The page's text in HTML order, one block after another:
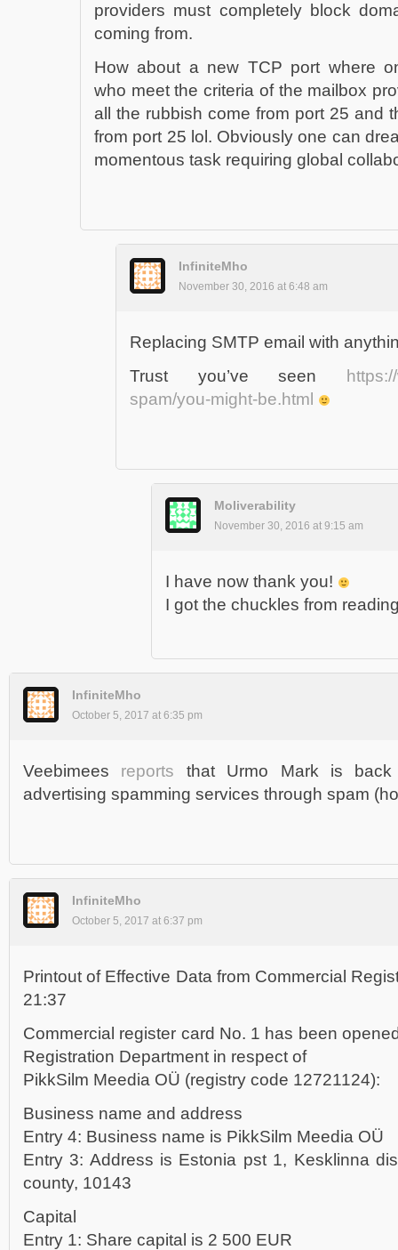
providers must completely block
coming from.
How about a new TCP port where
who meet the criteria of the mailbox
all the rubbish come from port 25 and
from port 25 lol. Obviously one can
momentous task requiring global
InfiniteMho
November 30, 2016 at 6:48 am
Replacing SMTP email with
Trust you’ve seen
spam/you-might-be.html
Moliverability
November 30, 2016 at 9:15 am
I have now thank you!
I got the chuckles from
InfiniteMho
October 5, 2017 at 6:35 pm
Veebimees reports that Urmo Mark is
advertising spamming services through spam
InfiniteMho
October 5, 2017 at 6:37 pm
Printout of Effective Data from Commercial
21:37
Commercial register card No. 1 has been
Registration Department in respect of
PikkSilm Meedia OÜ (registry code 12721124):
Business name and address
Entry 4: Business name is PikkSilm Meedia OÜ
Entry 3: Address is Estonia pst 1, Kesklinna
county, 10143
Capital
Entry 1: Share capital is 2 500 EUR